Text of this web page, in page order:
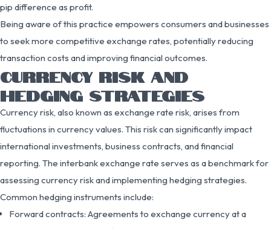
pip difference as profit.
Being aware of this practice empowers consumers and businesses
to seek more competitive exchange rates, potentially reducing
transaction costs and improving financial outcomes.
CURRENCY RISK AND
HEDGING STRATEGIES
Currency risk, also known as exchange rate risk, arises from
fluctuations in currency values. This risk can significantly impact
international investments, business contracts, and financial
reporting. The interbank exchange rate serves as a benchmark for
assessing currency risk and implementing hedging strategies.
Common hedging instruments include:
Forward contracts: Agreements to exchange currency at a